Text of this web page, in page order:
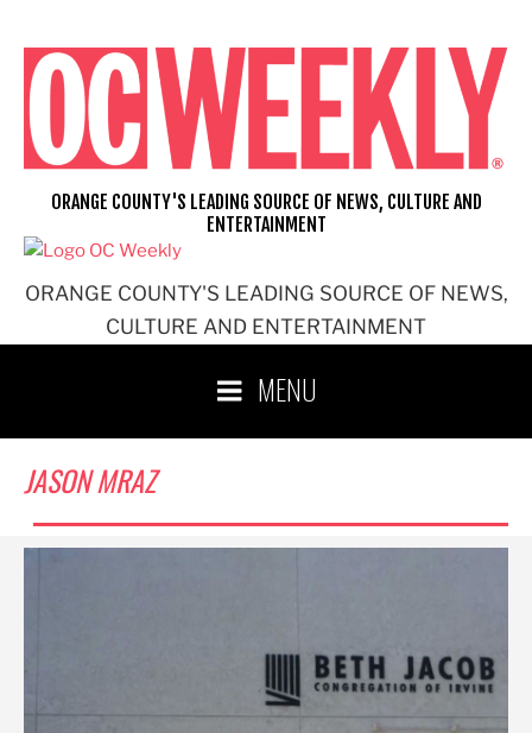
content
ORANGE COUNTY'S LEADING SOURCE OF NEWS,
CULTURE AND ENTERTAINMENT
ORANGE COUNTY'S LEADING SOURCE OF NEWS, CULTURE AND
ENTERTAINMENT
MENU
JASON MRAZ